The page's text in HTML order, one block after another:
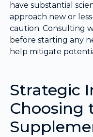
have substantial
approach new or
caution. Consulting
before starting any
help mitigate
Strategic
Choosing